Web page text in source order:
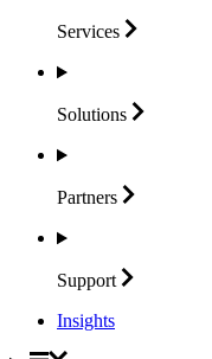
Services
Solutions
Partners
Support
Insights